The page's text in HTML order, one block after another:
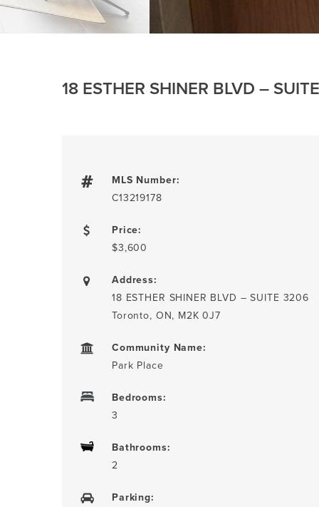
18 ESTHER SHINER BLVD –
MLS Number:
C13219178
Price:
$3,600
Address:
18 ESTHER SHINER BLVD – SUITE 3206
Toronto, ON, M2K 0J7
Community Name:
Park Place
Bedrooms:
3
Bathrooms:
2
Parking: